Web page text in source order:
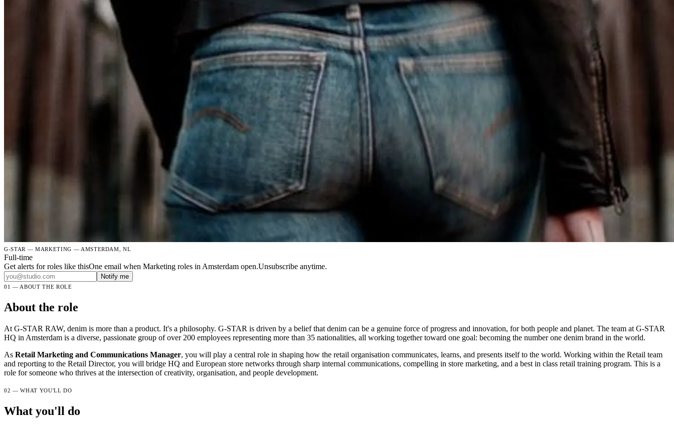
G-STAR — MARKETING — AMSTERDAM, NL
Full-time
Get alerts for roles like thisOne email when Marketing roles in Amsterdam open.Unsubscribe anytime.
Notify me
01 — ABOUT THE ROLE
About the role
At G-STAR RAW, denim is more than a product. It's a philosophy. G-STAR is driven by a belief that denim can be a genuine force of progress and innovation, for both people and planet. The team at G-STAR
HQ in Amsterdam is a diverse, passionate group of over 200 employees representing more than 35 nationalities, all working together toward one goal: becoming the number one denim brand in the world.
As Retail Marketing and Communications Manager, you will play a central role in shaping how the retail organisation communicates, learns, and presents itself to the world. Working within the Retail team
and reporting to the Retail Director, you will bridge HQ and European store networks through sharp internal communications, compelling in store marketing, and a best in class retail training program. This is a
role for someone who thrives at the intersection of creativity, organisation, and people development.
02 — WHAT YOU'LL DO
What you'll do